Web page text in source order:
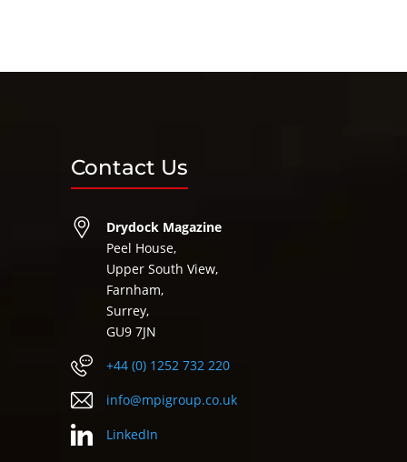
Contact Us
Drydock Magazine
Peel House,
Upper South View,
Farnham,
Surrey,
GU9 7JN
+44 (0) 1252 732 220
info@mpigroup.co.uk
LinkedIn